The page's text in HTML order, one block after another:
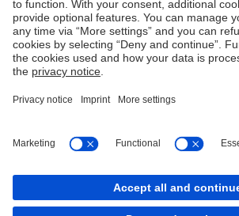
Email:dora.kovacs@db.com
Email
Bitter László
Email:laszlo.bitter@db.com
Zseni
Imprint Legal notice Data protection